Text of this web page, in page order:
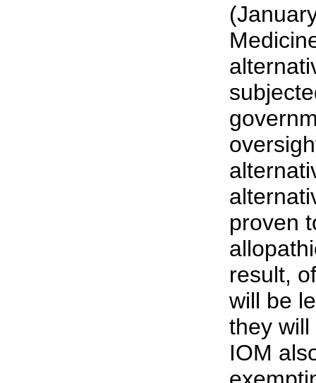
proven
result,
will be
they
IOM